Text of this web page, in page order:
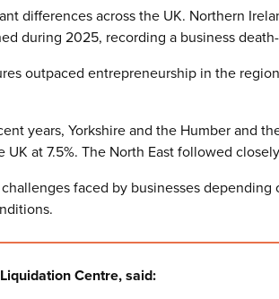
differences across the UK. Northern
during 2025, recording a business
outpaced entrepreneurship in the
years, Yorkshire and the Humber and
at 7.5%. The North East followed
faced by businesses depending
Centre, said: